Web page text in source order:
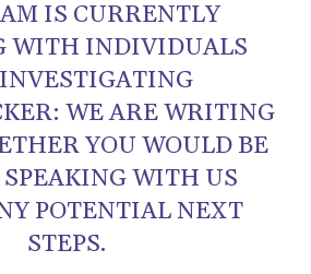
IS CURRENTLY
WITH INDIVIDUALS
WE ARE WRITING
YOU WOULD BE
SPEAKING WITH US
POTENTIAL NEXT
STEPS.